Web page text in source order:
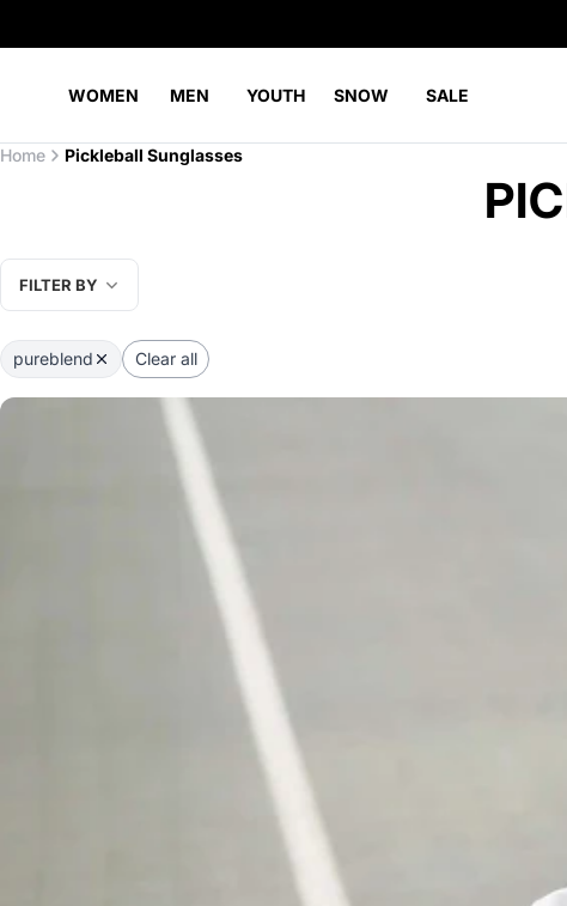
WOMEN MEN YOUTH SNOW SALE
Home Pickleball Sunglasses
FILTER BY
pureblend Clear all